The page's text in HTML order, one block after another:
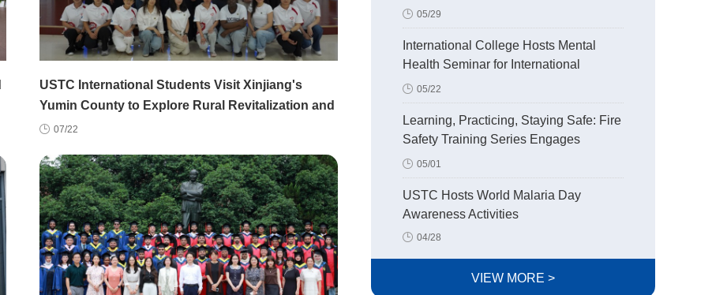
USTC International Students Visit Xinjiang's
Yumin County to Explore Rural Revitalization and
China's Regional Development
07/22
Division of the 6th “Stories of China
Retold in English Challenge”
05/29
International College Hosts Mental
Health Seminar for International
Students
05/22
Learning, Practicing, Staying Safe: Fire
Safety Training Series Engages
International Students
05/01
USTC Hosts World Malaria Day
Awareness Activities
04/28
VIEW MORE >